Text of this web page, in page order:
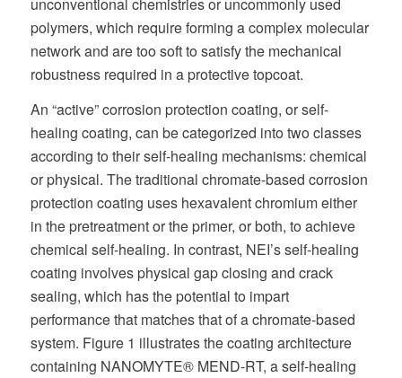
polymers, which require forming a complex molecular
network and are too soft to satisfy the mechanical
robustness required in a protective topcoat.
An “active” corrosion protection coating, or self-
healing coating, can be categorized into two classes
according to their self-healing mechanisms: chemical
or physical. The traditional chromate-based corrosion
protection coating uses hexavalent chromium either
in the pretreatment or the primer, or both, to achieve
chemical self-healing. In contrast, NEI’s self-healing
coating involves physical gap closing and crack
sealing, which has the potential to impart
performance that matches that of a chromate-based
system. Figure 1 illustrates the coating architecture
containing NANOMYTE® MEND-RT, a self-healing